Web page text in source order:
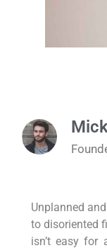
Unplanned
to disoriented
isn’t easy for